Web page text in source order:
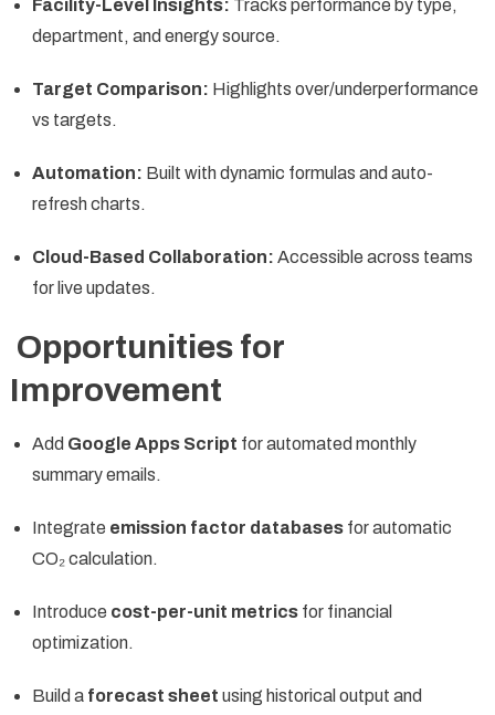
Facility-Level Insights: Tracks performance by type,
department, and energy source.
Target Comparison: Highlights over/underperformance
vs targets.
Automation: Built with dynamic formulas and auto-
refresh charts.
Cloud-Based Collaboration: Accessible across teams
for live updates.
Opportunities for
Improvement
Add Google Apps Script for automated monthly
summary emails.
Integrate emission factor databasesfor automatic
CO₂ calculation.
Introduce cost-per-unit metricsfor financial
optimization.
Build a forecast sheet using historical output and